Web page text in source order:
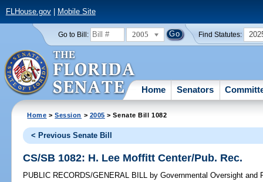
FLHouse.gov| Mobile Site
Go to Bill: 2005 Find Statutes:
Home Senators
Home >Session > 2005 > Senate Bill 1082
< Previous Senate Bill
CS/SB 1082: H. Lee Moffitt Center/Pub. Rec.
PUBLIC RECORDS/GENERAL BILL by Governmental Oversight and